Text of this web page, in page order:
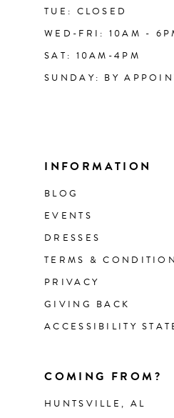
TUE: CLOSED
WED-FRI: 10AM -
SAT: 10AM-4PM
SUNDAY: BY
INFORMATION
BLOG
EVENTS
DRESSES
TERMS &
PRIVACY
GIVING BACK
ACCESSIBILITY
COMING FROM?
HUNTSVILLE, AL